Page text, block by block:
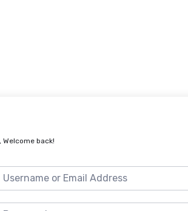
Welcome back!